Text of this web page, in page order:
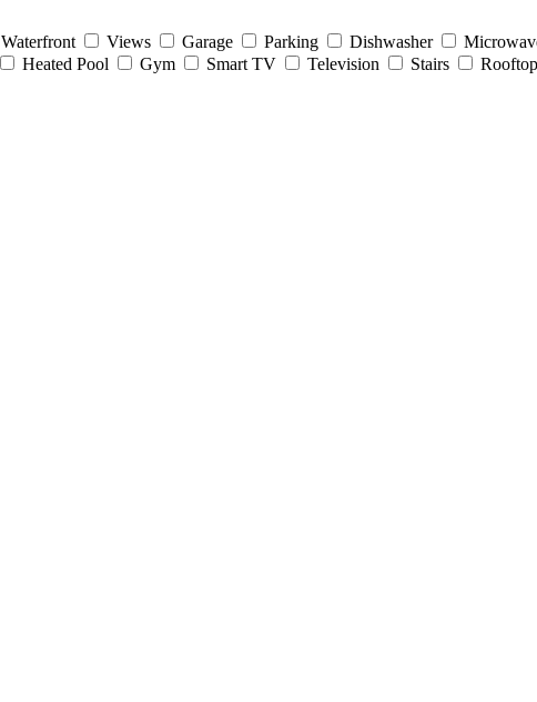
Waterfront Views Garage Parking Dishwasher
Heated Pool Gym Smart TV Television Stairs Rooftop